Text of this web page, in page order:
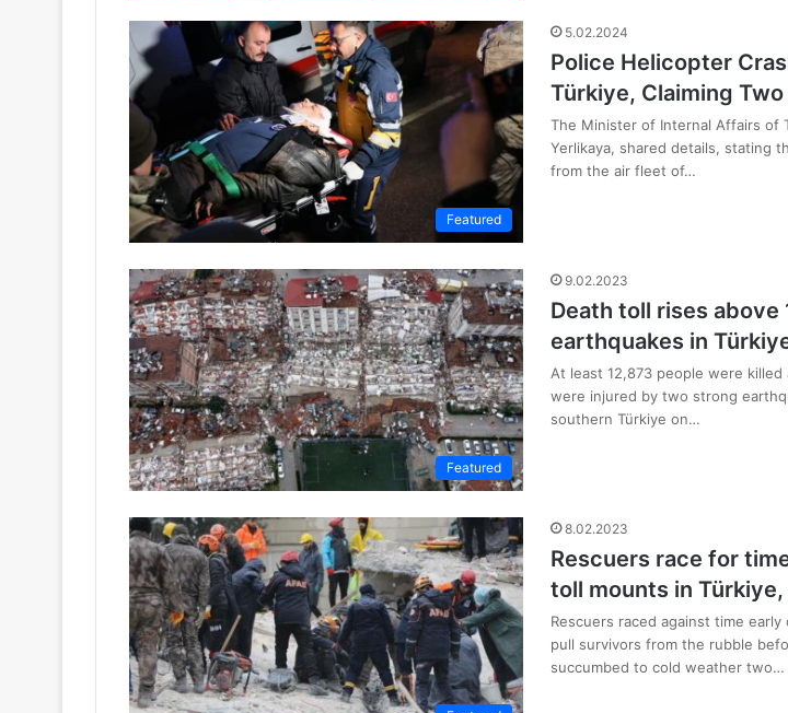
Featured
5.02.2024
Police Helicopter
Türkiye, Claiming Two
The Minister of Internal Affairs of
Yerlikaya, shared details, stating
from the air fleet of…
Featured
9.02.2023
Death toll rises
earthquakes in
At least 12,873 people were
were injured by two strong
southern Türkiye on…
8.02.2023
Rescuers race for
toll mounts in Türkiye,
Rescuers raced against time early
pull survivors from the rubble
succumbed to cold weather two…